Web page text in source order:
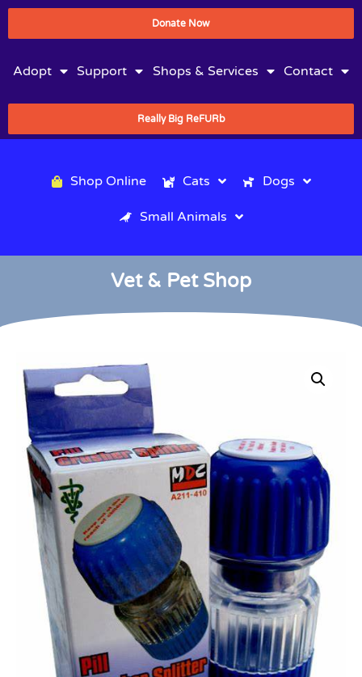
Donate Now
Adopt Support Shops & Services Contact
Really Big ReFURb
Shop Online Cats Dogs
Small Animals
Vet & Pet Shop